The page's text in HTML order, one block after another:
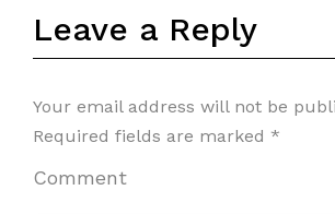
Leave a Reply
Your email address will not be
Required fields are marked *
Comment